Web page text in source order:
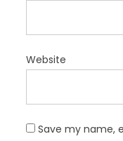
Website
Save my name,